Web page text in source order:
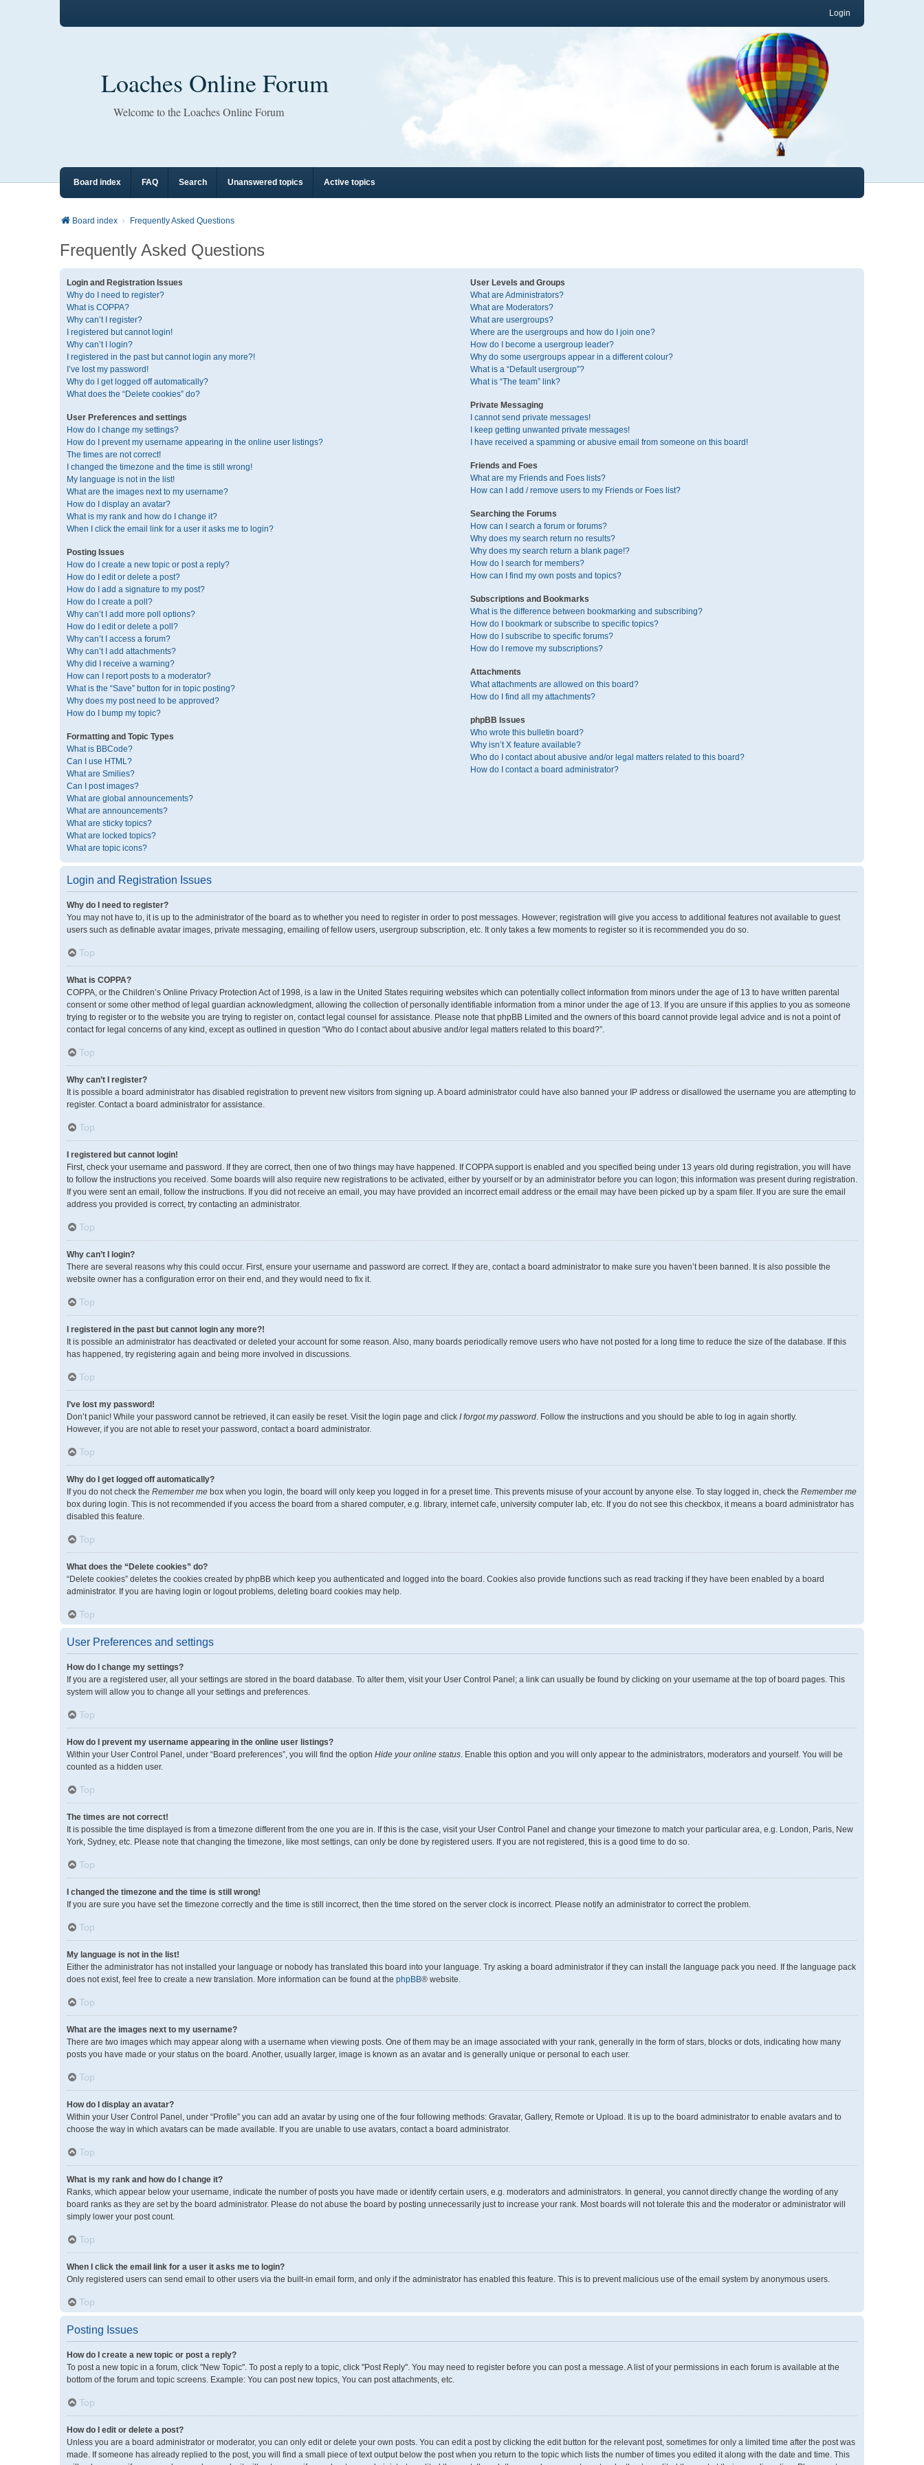
Login
Loaches Online Forum
Welcome to the Loaches Online Forum
Board index FAQ Search Unanswered topics Active topics
Board index Frequently Asked Questions
Frequently Asked Questions
Login and Registration Issues
Why do I need to register?
What is COPPA?
Why can’t I register?
I registered but cannot login!
Why can’t I login?
I registered in the past but cannot login any more?!
I’ve lost my password!
Why do I get logged off automatically?
What does the “Delete cookies” do?
User Preferences and settings
How do I change my settings?
How do I prevent my username appearing in the online user listings?
The times are not correct!
I changed the timezone and the time is still wrong!
My language is not in the list!
What are the images next to my username?
How do I display an avatar?
What is my rank and how do I change it?
When I click the email link for a user it asks me to login?
Posting Issues
How do I create a new topic or post a reply?
How do I edit or delete a post?
How do I add a signature to my post?
How do I create a poll?
Why can’t I add more poll options?
How do I edit or delete a poll?
Why can’t I access a forum?
Why can’t I add attachments?
Why did I receive a warning?
How can I report posts to a moderator?
What is the “Save” button for in topic posting?
Why does my post need to be approved?
How do I bump my topic?
Formatting and Topic Types
What is BBCode?
Can I use HTML?
What are Smilies?
Can I post images?
What are global announcements?
What are announcements?
What are sticky topics?
What are locked topics?
What are topic icons?
User Levels and Groups
What are Administrators?
What are Moderators?
What are usergroups?
Where are the usergroups and how do I join one?
How do I become a usergroup leader?
Why do some usergroups appear in a different colour?
What is a “Default usergroup”?
What is “The team” link?
Private Messaging
I cannot send private messages!
I keep getting unwanted private messages!
I have received a spamming or abusive email from someone on this board!
Friends and Foes
What are my Friends and Foes lists?
How can I add / remove users to my Friends or Foes list?
Searching the Forums
How can I search a forum or forums?
Why does my search return no results?
Why does my search return a blank page!?
How do I search for members?
How can I find my own posts and topics?
Subscriptions and Bookmarks
What is the difference between bookmarking and subscribing?
How do I bookmark or subscribe to specific topics?
How do I subscribe to specific forums?
How do I remove my subscriptions?
Attachments
What attachments are allowed on this board?
How do I find all my attachments?
phpBB Issues
Who wrote this bulletin board?
Why isn’t X feature available?
Who do I contact about abusive and/or legal matters related to this board?
How do I contact a board administrator?
Login and Registration Issues
Why do I need to register?
You may not have to, it is up to the administrator of the board as to whether you need to register in order to post messages. However; registration will give you access to additional features not available to guest
users such as definable avatar images, private messaging, emailing of fellow users, usergroup subscription, etc. It only takes a few moments to register so it is recommended you do so.
Top
What is COPPA?
COPPA, or the Children’s Online Privacy Protection Act of 1998, is a law in the United States requiring websites which can potentially collect information from minors under the age of 13 to have written parental
consent or some other method of legal guardian acknowledgment, allowing the collection of personally identifiable information from a minor under the age of 13. If you are unsure if this applies to you as someone
trying to register or to the website you are trying to register on, contact legal counsel for assistance. Please note that phpBB Limited and the owners of this board cannot provide legal advice and is not a point of
contact for legal concerns of any kind, except as outlined in question “Who do I contact about abusive and/or legal matters related to this board?”.
Top
Why can’t I register?
It is possible a board administrator has disabled registration to prevent new visitors from signing up. A board administrator could have also banned your IP address or disallowed the username you are attempting to
register. Contact a board administrator for assistance.
Top
I registered but cannot login!
First, check your username and password. If they are correct, then one of two things may have happened. If COPPA support is enabled and you specified being under 13 years old during registration, you will have
to follow the instructions you received. Some boards will also require new registrations to be activated, either by yourself or by an administrator before you can logon; this information was present during registration.
If you were sent an email, follow the instructions. If you did not receive an email, you may have provided an incorrect email address or the email may have been picked up by a spam filer. If you are sure the email
address you provided is correct, try contacting an administrator.
Top
Why can’t I login?
There are several reasons why this could occur. First, ensure your username and password are correct. If they are, contact a board administrator to make sure you haven’t been banned. It is also possible the
website owner has a configuration error on their end, and they would need to fix it.
Top
I registered in the past but cannot login any more?!
It is possible an administrator has deactivated or deleted your account for some reason. Also, many boards periodically remove users who have not posted for a long time to reduce the size of the database. If this
has happened, try registering again and being more involved in discussions.
Top
I’ve lost my password!
Don’t panic! While your password cannot be retrieved, it can easily be reset. Visit the login page and click I forgot my password. Follow the instructions and you should be able to log in again shortly.
However, if you are not able to reset your password, contact a board administrator.
Top
Why do I get logged off automatically?
If you do not check the Remember me box when you login, the board will only keep you logged in for a preset time. This prevents misuse of your account by anyone else. To stay logged in, check the Remember me
box during login. This is not recommended if you access the board from a shared computer, e.g. library, internet cafe, university computer lab, etc. If you do not see this checkbox, it means a board administrator has
disabled this feature.
Top
What does the “Delete cookies” do?
“Delete cookies” deletes the cookies created by phpBB which keep you authenticated and logged into the board. Cookies also provide functions such as read tracking if they have been enabled by a board
administrator. If you are having login or logout problems, deleting board cookies may help.
Top
User Preferences and settings
How do I change my settings?
If you are a registered user, all your settings are stored in the board database. To alter them, visit your User Control Panel; a link can usually be found by clicking on your username at the top of board pages. This
system will allow you to change all your settings and preferences.
Top
How do I prevent my username appearing in the online user listings?
Within your User Control Panel, under “Board preferences”, you will find the option Hide your online status. Enable this option and you will only appear to the administrators, moderators and yourself. You will be
counted as a hidden user.
Top
The times are not correct!
It is possible the time displayed is from a timezone different from the one you are in. If this is the case, visit your User Control Panel and change your timezone to match your particular area, e.g. London, Paris, New
York, Sydney, etc. Please note that changing the timezone, like most settings, can only be done by registered users. If you are not registered, this is a good time to do so.
Top
I changed the timezone and the time is still wrong!
If you are sure you have set the timezone correctly and the time is still incorrect, then the time stored on the server clock is incorrect. Please notify an administrator to correct the problem.
Top
My language is not in the list!
Either the administrator has not installed your language or nobody has translated this board into your language. Try asking a board administrator if they can install the language pack you need. If the language pack
does not exist, feel free to create a new translation. More information can be found at the phpBB® website.
Top
What are the images next to my username?
There are two images which may appear along with a username when viewing posts. One of them may be an image associated with your rank, generally in the form of stars, blocks or dots, indicating how many
posts you have made or your status on the board. Another, usually larger, image is known as an avatar and is generally unique or personal to each user.
Top
How do I display an avatar?
Within your User Control Panel, under “Profile” you can add an avatar by using one of the four following methods: Gravatar, Gallery, Remote or Upload. It is up to the board administrator to enable avatars and to
choose the way in which avatars can be made available. If you are unable to use avatars, contact a board administrator.
Top
What is my rank and how do I change it?
Ranks, which appear below your username, indicate the number of posts you have made or identify certain users, e.g. moderators and administrators. In general, you cannot directly change the wording of any
board ranks as they are set by the board administrator. Please do not abuse the board by posting unnecessarily just to increase your rank. Most boards will not tolerate this and the moderator or administrator will
simply lower your post count.
Top
When I click the email link for a user it asks me to login?
Only registered users can send email to other users via the built-in email form, and only if the administrator has enabled this feature. This is to prevent malicious use of the email system by anonymous users.
Top
Posting Issues
How do I create a new topic or post a reply?
To post a new topic in a forum, click "New Topic". To post a reply to a topic, click "Post Reply". You may need to register before you can post a message. A list of your permissions in each forum is available at the
bottom of the forum and topic screens. Example: You can post new topics, You can post attachments, etc.
Top
How do I edit or delete a post?
Unless you are a board administrator or moderator, you can only edit or delete your own posts. You can edit a post by clicking the edit button for the relevant post, sometimes for only a limited time after the post was
made. If someone has already replied to the post, you will find a small piece of text output below the post when you return to the topic which lists the number of times you edited it along with the date and time. This